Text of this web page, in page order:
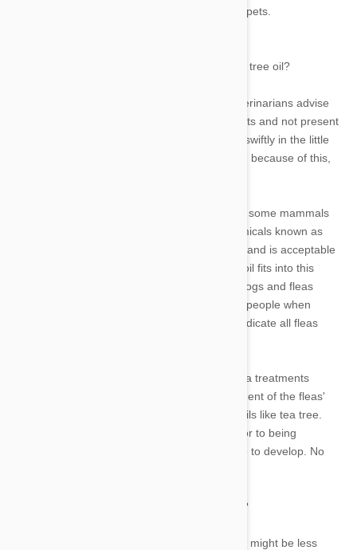
the product, lowering the danger of toxicity for pets.
Aren’t topical flea products more toxic than tea tree oil?
The majority of topical flea treatments that veterinarians advise
using target chemicals that are unique to insects and not present
in mammals. They are effective at killing fleas swiftly in the little
quantities that are applied to skin or consumed because of this,
Another group of substances are poisonous to some mammals
but not to others. For instance, a class of chemicals known as
permethrins is present in various tick products and is acceptable
for use on dogs but harmful for cats. Tea tree oil fits into this
category because it can be poisonous to our dogs and fleas
despite being probably safe for the majority of people when
applied topically. The dosage necessary to eradicate all fleas
The fact that certain commercially available flea treatments
contain chemicals that really halt the development of the fleas'
offspring makes them preferable to essential oils like tea tree.
Therefore, any eggs that a female may lay prior to being
destroyed by the flea treatment will not be able to develop. No
What safer alternatives exist for flea repulsion?
Diatomaceous earth is a natural treatment that might be less